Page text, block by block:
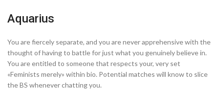
Aquarius
You are fiercely separate, and you are never apprehensive with the
thought of having to battle for just what you genuinely believe in.
You are entitled to someone that respects your, very set
«Feminists merely» within bio. Potential matches will know to slice
the BS whenever chatting you.